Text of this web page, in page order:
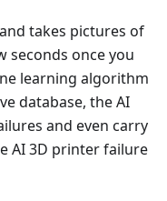
takes pictures of
seconds once you
learning algorithm
database, the AI
and even carry
AI 3D printer failure